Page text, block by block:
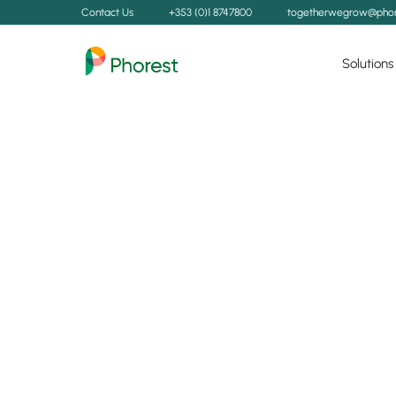
Contact Us +353 (0)1 8747800
Solutions